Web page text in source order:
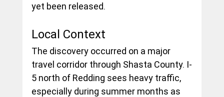
yet been released.
Local Context
The discovery occurred on a major
travel corridor through Shasta County. I-
5 north of Redding sees heavy traffic,
especially during summer months as